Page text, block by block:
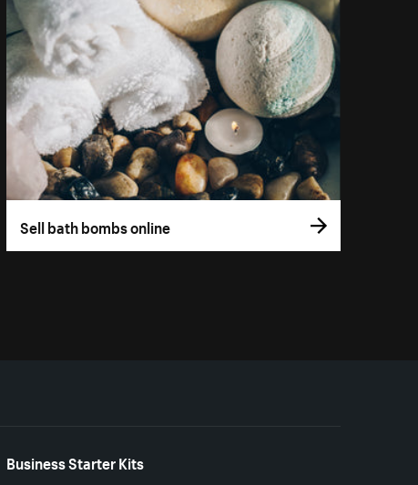
Sell bath bombs online
Business Starter Kits